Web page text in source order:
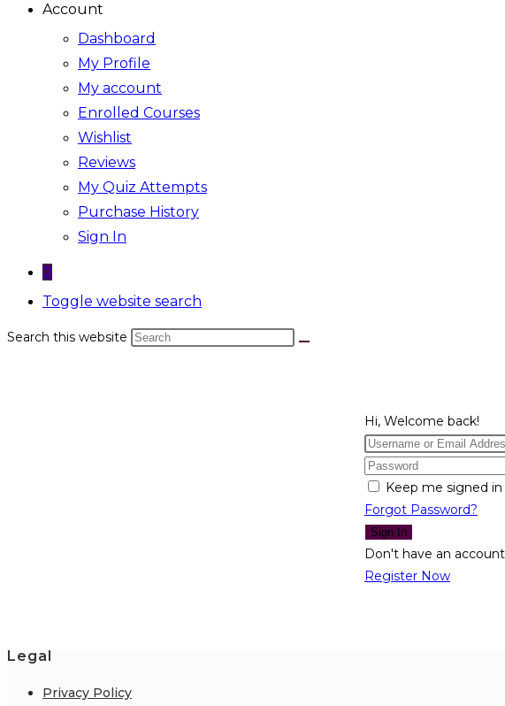
Account
Dashboard
My Profile
My account
Enrolled Courses
Wishlist
Reviews
My Quiz Attempts
Purchase History
Sign In
0
Toggle website search
Search this website
Hi, Welcome back!
Keep me signed in
Forgot Password?
Sign In
Don't have an
Register Now
Legal
Privacy Policy